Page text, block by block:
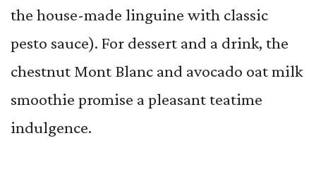
the house-made linguine with classic
pesto sauce). For dessert and a drink, the
chestnut Mont Blanc and avocado oat milk
smoothie promise a pleasant teatime
indulgence.